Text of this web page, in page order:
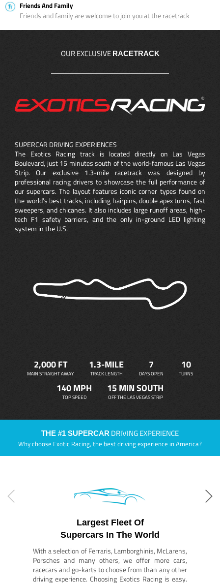
Friends And Family
Friends and family are welcome to join you at the racetrack
OUR EXCLUSIVE RACETRACK
SUPERCAR DRIVING EXPERIENCES
The Exotics Racing track is located directly on Las Vegas
Boulevard, just 15 minutes south of the world-famous Las Vegas
Strip. Our exclusive 1.3-mile racetrack was designed by
professional racing drivers to showcase the full performance of
our supercars. The layout features iconic corner types found on
the world’s best tracks, including hairpins, double apex turns, fast
sweepers, and chicanes. It also includes large runoff areas, high-
tech F1 safety barriers, and the only in-ground LED lighting
system in the U.S.
2,000 FT
MAIN STRAIGHT AWAY
1.3-MILE
TRACK LENGTH
7
DAYS OPEN
10
TURNS
140 MPH
TOP SPEED
15 MIN SOUTH
OFF THE LAS VEGAS STRIP
THE #1 SUPERCAR DRIVING EXPERIENCE
Why choose Exotic Racing, the best driving experience in America?
Largest Fleet Of
Supercars In The World
With a selection of Ferraris, Lamborghinis, McLarens,
Porsches and many others, we offer more cars,
racecars and go-karts to choose from than any other
driving experience. Choosing Exotics Racing is easy.